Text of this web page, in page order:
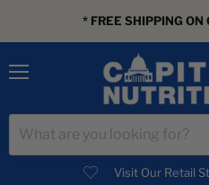
* FREE SHIPPING
Visit Our Retail